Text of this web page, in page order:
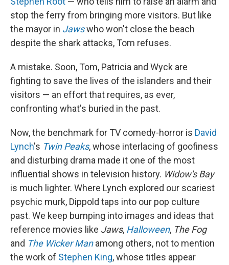
stop the ferry from bringing more visitors. But like
the mayor in Jawswho won't close the beach
despite the shark attacks, Tom refuses.
A mistake. Soon, Tom, Patricia and Wyck are
fighting to save the lives of the islanders and their
visitors — an effort that requires, as ever,
confronting what's buried in the past.
Now, the benchmark for TV comedy-horror is David
Lynch's Twin Peaks, whose interlacing of goofiness
and disturbing drama made it one of the most
influential shows in television history. Widow's Bay
is much lighter. Where Lynch explored our scariest
psychic murk, Dippold taps into our pop culture
past. We keep bumping into images and ideas that
reference movies like Jaws, Halloween, The Fog
and The Wicker Manamong others, not to mention
the work of Stephen King, whose titles appear